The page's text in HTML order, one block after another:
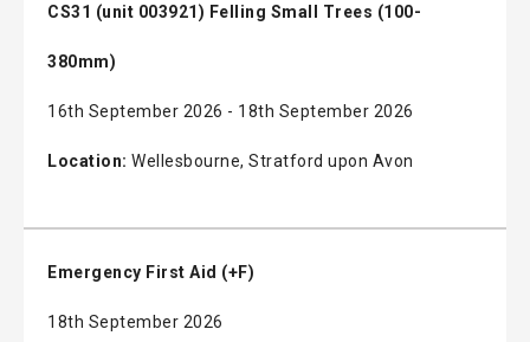
CS31 (unit 003921) Felling Small Trees (100-
380mm)
16th September 2026 - 18th September 2026
Location: Wellesbourne, Stratford upon Avon
Emergency First Aid (+F)
18th September 2026